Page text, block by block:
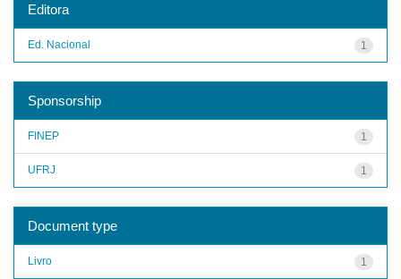
Editora
1
Ed. Nacional
Sponsorship
1
FINEP
1
UFRJ
Document type
1
Livro